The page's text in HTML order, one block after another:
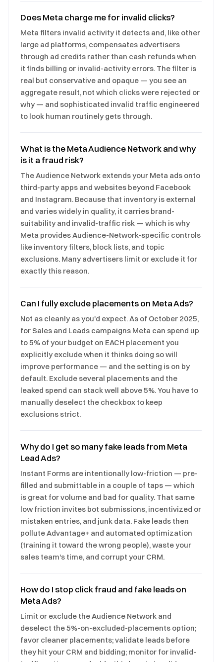
Does Meta charge me for invalid clicks?
Meta filters invalid activity it detects and, like other
large ad platforms, compensates advertisers
through ad credits rather than cash refunds when
it finds billing or invalid-activity errors. The filter is
real but conservative and opaque — you see an
aggregate result, not which clicks were rejected or
why — and sophisticated invalid traffic engineered
to look human routinely gets through.
What is the Meta Audience Network and why
is it a fraud risk?
The Audience Network extends your Meta ads onto
third-party apps and websites beyond Facebook
and Instagram. Because that inventory is external
and varies widely in quality, it carries brand-
suitability and invalid-traffic risk — which is why
Meta provides Audience-Network-specific controls
like inventory filters, block lists, and topic
exclusions. Many advertisers limit or exclude it for
exactly this reason.
Can I fully exclude placements on Meta Ads?
Not as cleanly as you'd expect. As of October 2025,
for Sales and Leads campaigns Meta can spend up
to 5% of your budget on EACH placement you
explicitly exclude when it thinks doing so will
improve performance — and the setting is on by
default. Exclude several placements and the
leaked spend can stack well above 5%. You have to
manually deselect the checkbox to keep
exclusions strict.
Why do I get so many fake leads from Meta
Lead Ads?
Instant Forms are intentionally low-friction — pre-
filled and submittable in a couple of taps — which
is great for volume and bad for quality. That same
low friction invites bot submissions, incentivized or
mistaken entries, and junk data. Fake leads then
pollute Advantage+ and automated optimization
(training it toward the wrong people), waste your
sales team's time, and corrupt your CRM.
How do I stop click fraud and fake leads on
Meta Ads?
Limit or exclude the Audience Network and
deselect the 5%-on-excluded-placements option;
favor cleaner placements; validate leads before
they hit your CRM and bidding; monitor for invalid-